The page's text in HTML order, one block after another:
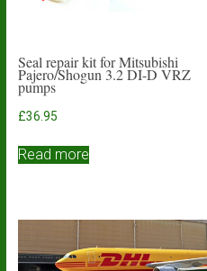
Seal repair kit for Mitsubishi
Pajero/Shogun 3.2 DI-D VRZ
pumps
£36.95
Read more